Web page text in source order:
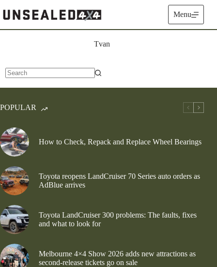
to
content
Menu
Tvan
results
POPULAR
How to Check, Repack and Replace Wheel Bearings
Toyota reopens LandCruiser 70 Series auto orders as
AdBlue arrives
Toyota LandCruiser 300 problems: The faults, fixes
and what to look for
Melbourne 4×4 Show 2026 adds new attractions as
second-release tickets go on sale